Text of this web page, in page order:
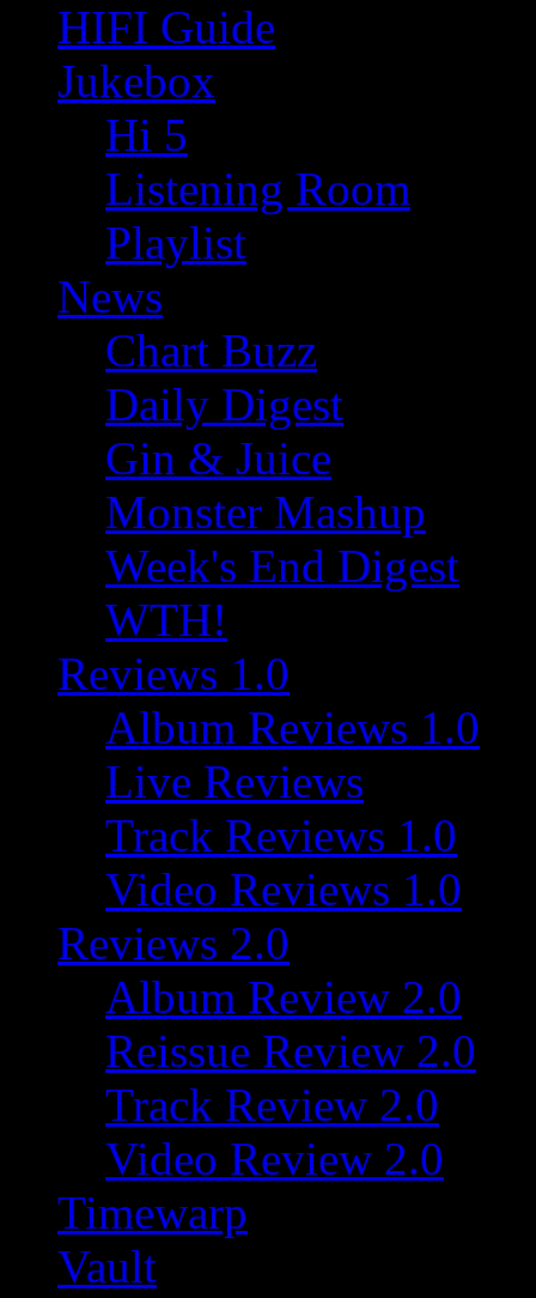
HIFI Guide
Jukebox
Hi 5
Listening Room
Playlist
News
Chart Buzz
Daily Digest
Gin & Juice
Monster Mashup
Week's End Digest
WTH!
Reviews 1.0
Album Reviews 1.0
Live Reviews
Track Reviews 1.0
Video Reviews 1.0
Reviews 2.0
Album Review 2.0
Reissue Review 2.0
Track Review 2.0
Video Review 2.0
Timewarp
Vault